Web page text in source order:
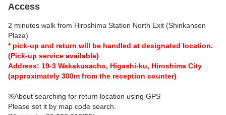
Access
2 minutes walk from Hiroshima Station North Exit (Shinkansen
Plaza)
* pick-up and return will be handled at designated location.
(Pick-up service available)
Address: 19-3 Wakakusacho, Higashi-ku, Hiroshima City
(approximately 300m from the reception counter)
※About searching for return location using GPS
Please set it by map code search.